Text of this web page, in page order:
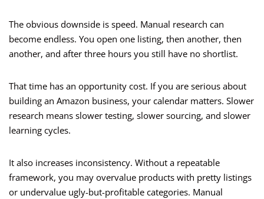
The obvious downside is speed. Manual research can
become endless. You open one listing, then another, then
another, and after three hours you still have no shortlist.
That time has an opportunity cost. If you are serious about
building an Amazon business, your calendar matters. Slower
research means slower testing, slower sourcing, and slower
learning cycles.
It also increases inconsistency. Without a repeatable
framework, you may overvalue products with pretty listings
or undervalue ugly-but-profitable categories. Manual